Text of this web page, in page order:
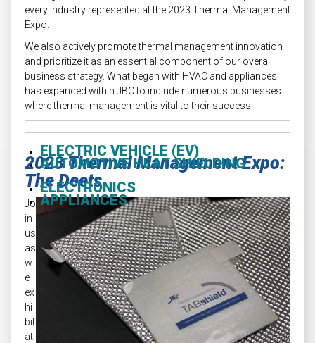
every industry represented at the 2023 Thermal Management
Expo.
We also actively promote thermal management innovation
and prioritize it as an essential component of our overall
business strategy. What began with HVAC and appliances
has expanded within JBC to include numerous businesses
where thermal management is vital to their success.
ELECTRIC VEHICLE (EV)
ELECTRONICS
AUTOMOTIVE HEAT SHIELDING
APPLIANCES
2023 Thermal Management Expo:
The Deets
Jo
in
us
as
w
e
ex
hi
bit
at